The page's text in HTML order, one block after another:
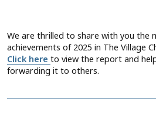
We are thrilled to share with you the
achievements of 2025 in The Village
Click here to view the report and
forwarding it to others.